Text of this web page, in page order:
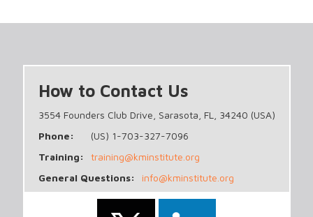
How to Contact Us
3554 Founders Club Drive, Sarasota, FL, 34240 (USA)
Phone:
(US) 1-703-327-7096
Training:
training@kminstitute.org
General Questions:
info@kminstitute.org